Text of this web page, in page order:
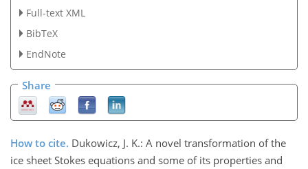
Full-text XML
BibTeX
EndNote
Share
How to cite. Dukowicz, J. K.: A novel transformation of the
ice sheet Stokes equations and some of its properties and